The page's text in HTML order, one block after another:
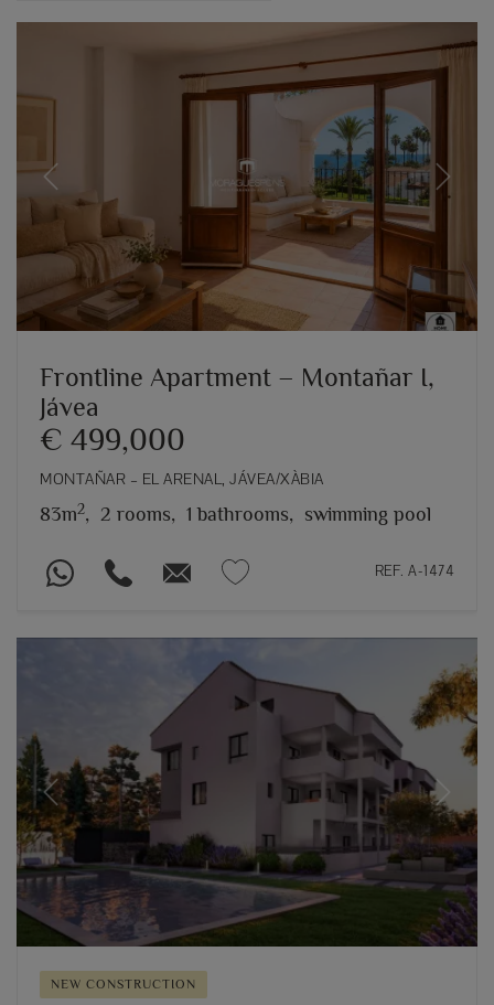
Previous Next
Frontline Apartment – Montañar I,
Jávea
€ 499,000
MONTAÑAR – EL ARENAL, JÁVEA/XÀBIA
83m2, 2 rooms, 1 bathrooms, swimming pool
REF. A-1474
Previous Next
NEW CONSTRUCTION